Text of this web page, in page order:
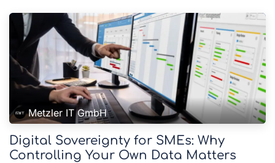
Metzler IT GmbH
Digital Sovereignty for SMEs: Why
Controlling Your Own Data Matters